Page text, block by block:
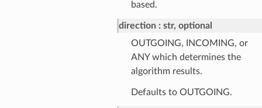
based.
direction
str, optional
OUTGOING, INCOMING, or
ANY which determines the
algorithm results.
Defaults to OUTGOING.